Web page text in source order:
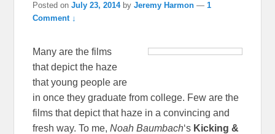
Posted onJuly 23, 2014 byJeremy Harmon —1
Comment ↓
Many are the films
that depict the haze
that young people are
in once they graduate from college. Few are the
films that depict that haze in a convincing and
fresh way. To me,Noah Baumbach‘s Kicking &